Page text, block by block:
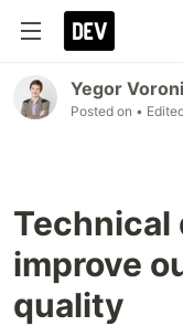
Yegor
Posted on •
Technical
improve
quality